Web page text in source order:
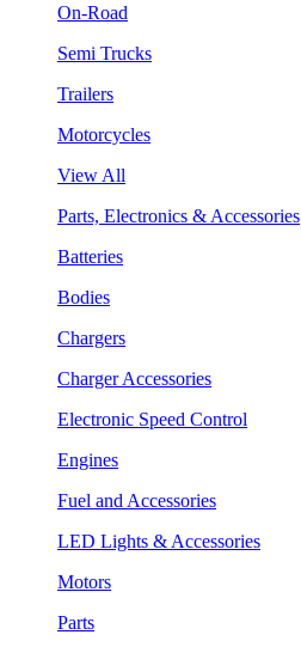
On-Road
Semi Trucks
Trailers
Motorcycles
View All
Parts, Electronics & Accessories
Batteries
Bodies
Chargers
Charger Accessories
Electronic Speed Control
Engines
Fuel and Accessories
LED Lights & Accessories
Motors
Parts